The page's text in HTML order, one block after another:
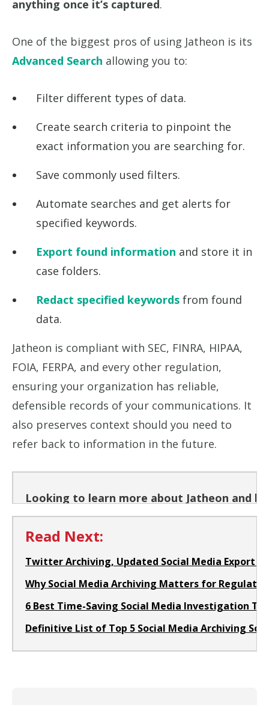
anything once it’s captured.
One of the biggest pros of using Jatheon is its
Advanced Search allowing you to:
Filter different types of data.
Create search criteria to pinpoint the
exact information you are searching for.
Save commonly used filters.
Automate searches and get alerts for
specified keywords.
Export found information and store it in
case folders.
Redact specified keywords from found
data.
Jatheon is compliant with SEC, FINRA, HIPAA,
FOIA, FERPA, and every other regulation,
ensuring your organization has reliable,
defensible records of your communications. It
also preserves context should you need to
refer back to information in the future.
Looking to learn more about Jatheon and
Read Next:
Twitter Archiving, Updated Social Media Export
Why Social Media Archiving Matters for
6 Best Time-Saving Social Media Investigation
Definitive List of Top 5 Social Media Archiving